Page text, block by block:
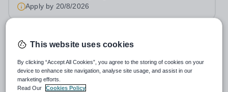
Apply by 20/8/2026
New
Millfield School (Senior)
Somerset
This website uses cookies
By clicking “Accept All Cookies”, you agree to the storing of cookies on your
device to enhance site navigation, analyse site usage, and assist in our
marketing efforts.
Read Our
Cookies Policy